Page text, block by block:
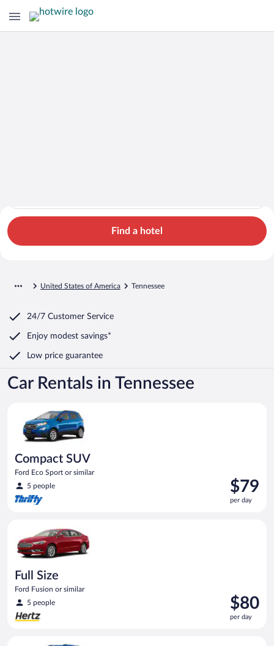
Cheap Rental Car Deals in Tennessee
Find a hotel
United States of America Tennessee
24/7 Customer Service
Enjoy modest savings*
Low price guarantee
Car Rentals in Tennessee
Compact SUV
Ford Eco Sport or similar
5 people
Price
is
$79
$79
per day
Full Size
Ford Fusion or similar
5 people
Price
is
$80
$80
per day